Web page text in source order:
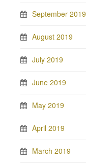
September 2019
August 2019
July 2019
June 2019
May 2019
April 2019
March 2019